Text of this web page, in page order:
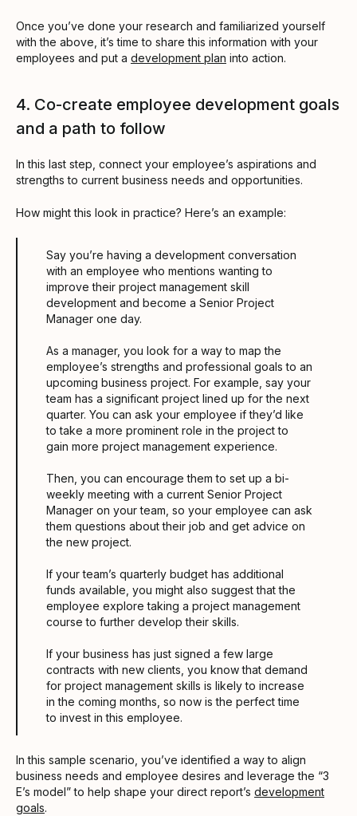
Once you’ve done your research and familiarized yourself
with the above, it’s time to share this information with your
employees and put a development plan into action.
4. Co-create employee development goals
and a path to follow
In this last step, connect your employee’s aspirations and
strengths to current business needs and opportunities.
How might this look in practice? Here’s an example:
Say you’re having a development conversation
with an employee who mentions wanting to
improve their project management skill
development and become a Senior Project
Manager one day.
As a manager, you look for a way to map the
employee’s strengths and professional goals to an
upcoming business project. For example, say your
team has a significant project lined up for the next
quarter. You can ask your employee if they’d like
to take a more prominent role in the project to
gain more project management experience.
Then, you can encourage them to set up a bi-
weekly meeting with a current Senior Project
Manager on your team, so your employee can ask
them questions about their job and get advice on
the new project.
If your team’s quarterly budget has additional
funds available, you might also suggest that the
employee explore taking a project management
course to further develop their skills.
If your business has just signed a few large
contracts with new clients, you know that demand
for project management skills is likely to increase
in the coming months, so now is the perfect time
to invest in this employee.
In this sample scenario, you’ve identified a way to align
business needs and employee desires and leverage the “3
E’s model” to help shape your direct report’s development
goals.